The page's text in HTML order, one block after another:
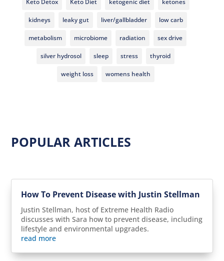
Keto Detox Keto Diet ketogenic diet ketones
kidneys leaky gut liver/gallbladder low carb
metabolism microbiome radiation sex drive
silver hydrosol sleep stress thyroid
weight loss womens health
POPULAR ARTICLES
How To Prevent Disease with Justin Stellman
Justin Stellman, host of Extreme Health Radio
discusses with Sara how to prevent disease, including
lifestyle and environmental upgrades.
read more